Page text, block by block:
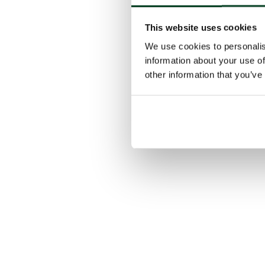
This website uses cookies
We use cookies to
information about your use
other information that